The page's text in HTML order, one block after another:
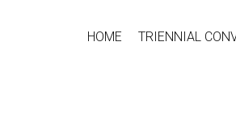
HOME TRIENNIAL